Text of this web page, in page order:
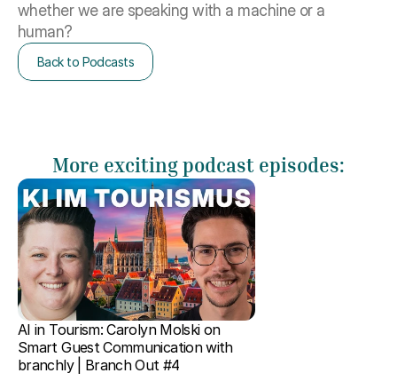
whether we are speaking with a machine or a
human?
Back to Podcasts
More exciting podcast episodes:
AI in Tourism: Carolyn Molski on
Smart Guest Communication with
branchly | Branch Out #4